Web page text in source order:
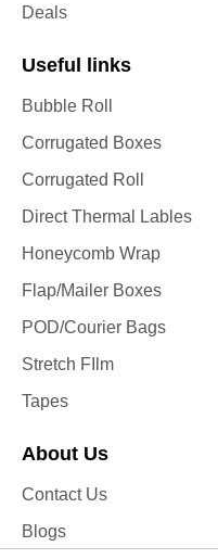
Deals
Useful links
Bubble Roll
Corrugated Boxes
Corrugated Roll
Direct Thermal Lables
Honeycomb Wrap
Flap/Mailer Boxes
POD/Courier Bags
Stretch FIlm
Tapes
About Us
Contact Us
Blogs